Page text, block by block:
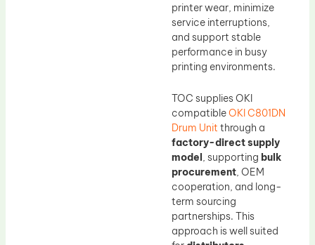
printer wear, minimize
service interruptions,
and support stable
performance in busy
printing environments.
TOC supplies OKI
compatibleOKI C801DN
Drum Unit through a
factory-direct supply
model, supporting bulk
procurement, OEM
cooperation, and long-
term sourcing
partnerships. This
approach is well suited